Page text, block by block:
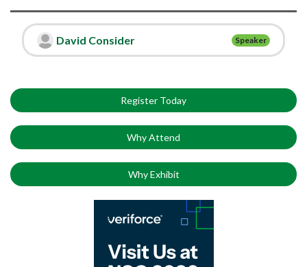
David Consider Speaker
Register Today
Why Attend
Why Exhibit